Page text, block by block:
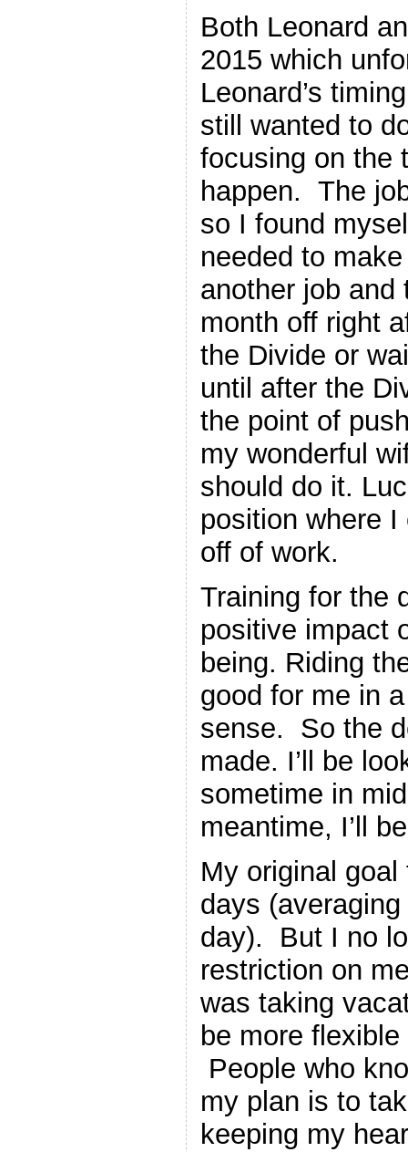
Both Leonard
2015 which
Leonard’s
still wanted to
focusing on the
happen. The
so I found
needed to
another job and
month off right
the Divide or
until after the
the point of
my wonderful
should do it.
position where
off of work.
Training for the
positive impact
being. Riding
good for me in
sense. So the
made. I’ll be
sometime in
meantime, I’ll
My original
days
day). But I no
restriction on
was taking
be more
People who
my plan is to
keeping my